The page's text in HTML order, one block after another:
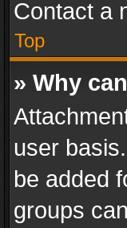
Contact a
Top
» Why
user
be added
groups